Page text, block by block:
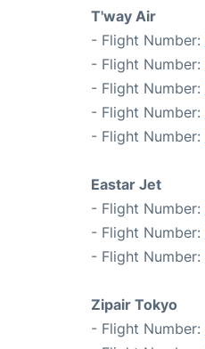
T'way Air
- Flight Number:
- Flight Number:
- Flight Number:
- Flight Number:
- Flight Number:
Eastar Jet
- Flight Number:
- Flight Number:
- Flight Number:
Zipair Tokyo
- Flight Number: